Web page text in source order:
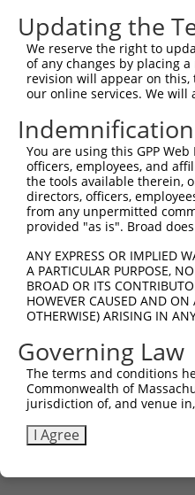
Query 445
Sbjct 295
Query 519
Sbjct 369
Query 593
Sbjct 443
Sbjct 517
Updating the
We reserve the right to
of any changes by placing
revision will appear on this,
our online services. We will
You are using this GPP
officers, employees, and
the tools available therein,
directors, officers,
from any unpermitted
provided "as is". Broad
ANY EXPRESS OR IMPLIED
A PARTICULAR PURPOSE,
BROAD OR ITS
HOWEVER CAUSED AND
OTHERWISE) ARISING IN
Governing Law
The terms and conditions
Commonwealth of
jurisdiction of, and venue
I Agree
Contact Us|Terms and